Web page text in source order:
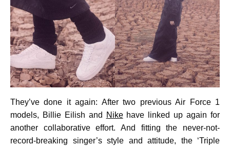
They’ve done it again: After two previous Air Force 1
models, Billie Eilish and
Nikehave linked up again for
another collaborative effort. And fitting the never-not-
record-breaking singer’s style and attitude, the ‘Triple